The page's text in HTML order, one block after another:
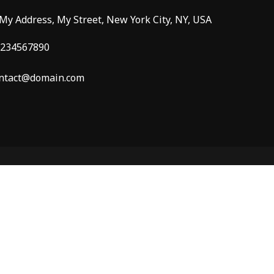
Address, My Street, New York City, NY, USA